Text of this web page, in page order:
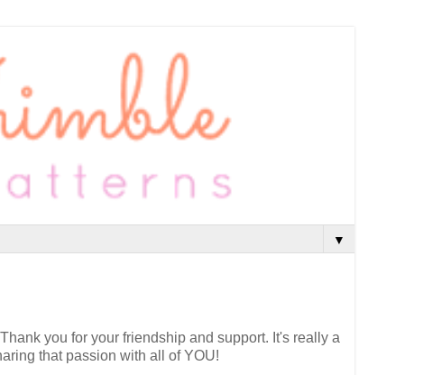
▼
you for your friendship and support. It's really a
that passion with all of YOU!